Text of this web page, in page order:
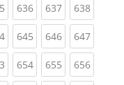
(current)
636(current)
637(current)
638
(current)
645(current)
646(current)
647
(current)
654(current)
655(current)
656